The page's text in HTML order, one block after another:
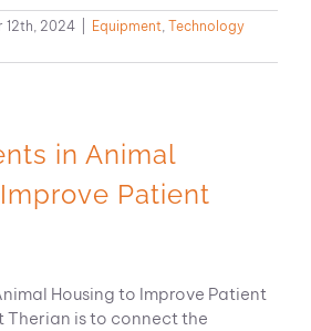
12th, 2024 Equipment, Technology
in Animal
Patient
Housing to Improve Patient
Therian is to connect the